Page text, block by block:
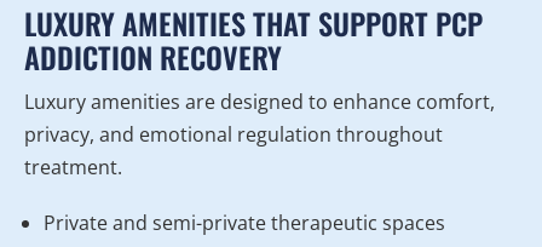
LUXURY AMENITIES THAT SUPPORT PCP
ADDICTION RECOVERY
Luxury amenities are designed to enhance comfort,
privacy, and emotional regulation throughout
treatment.
Private and semi-private therapeutic spaces